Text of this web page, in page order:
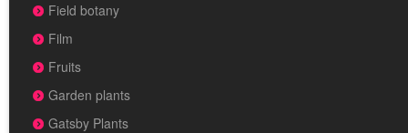
Field botany
Film
Fruits
Garden plants
Gatsby Plants